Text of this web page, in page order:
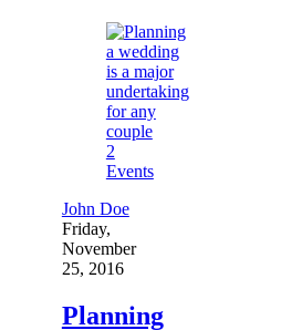
2
Events
John Doe
Friday,
November
25, 2016
Planning